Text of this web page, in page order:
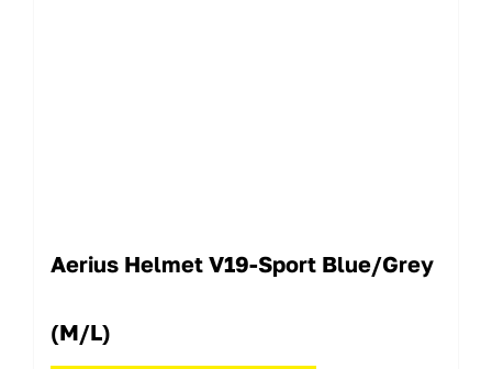
Aerius Helmet V19-Sport Blue/Grey
(M/L)